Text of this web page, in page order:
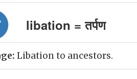
libation = तर्पण
Libation to ancestors.